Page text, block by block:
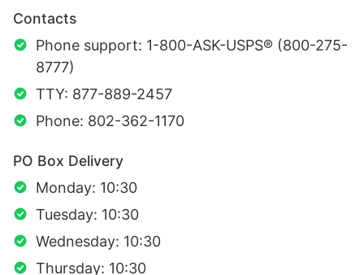
Contacts
Phone support: 1-800-ASK-USPS® (800-275-
8777)
TTY: 877-889-2457
Phone: 802-362-1170
PO Box Delivery
Monday: 10:30
Tuesday: 10:30
Wednesday: 10:30
Thursday: 10:30